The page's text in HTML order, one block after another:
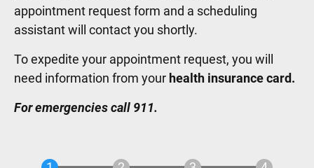
appointment request form and a scheduling
assistant will contact you shortly.
To expedite your appointment request, you will
need information from your health insurance card.
For emergencies call 911.